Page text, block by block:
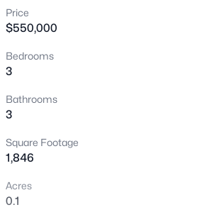
$749,000
9907 Ridge Manor Ave, Las Vegas, NV 89148
Price
$550,000
Bedrooms
3
Bathrooms
3
Square Footage
1,846
Acres
0.1